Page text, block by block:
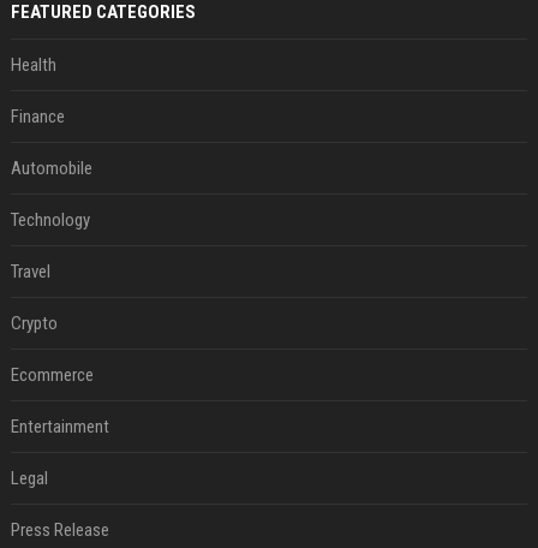
FEATURED CATEGORIES
Health
Finance
Automobile
Technology
Travel
Crypto
Ecommerce
Entertainment
Legal
Press Release